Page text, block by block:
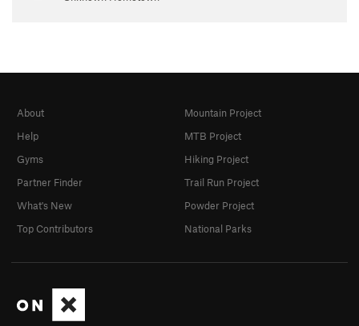
About
Help
Gyms
Partner Finder
What's New
Top Contributors
Mountain Project
MTB Project
Hiking Project
Trail Run Project
Powder Project
National Parks